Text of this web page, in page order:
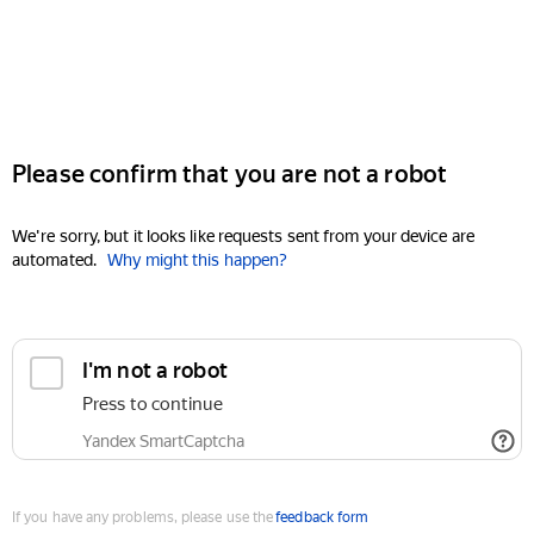
Please confirm that you are not a robot
We're sorry, but it looks like requests sent from your device are
automated. Why might this happen?
I'm not a robot
Press to continue
Yandex SmartCaptcha
If you have any problems, please use thefeedback form